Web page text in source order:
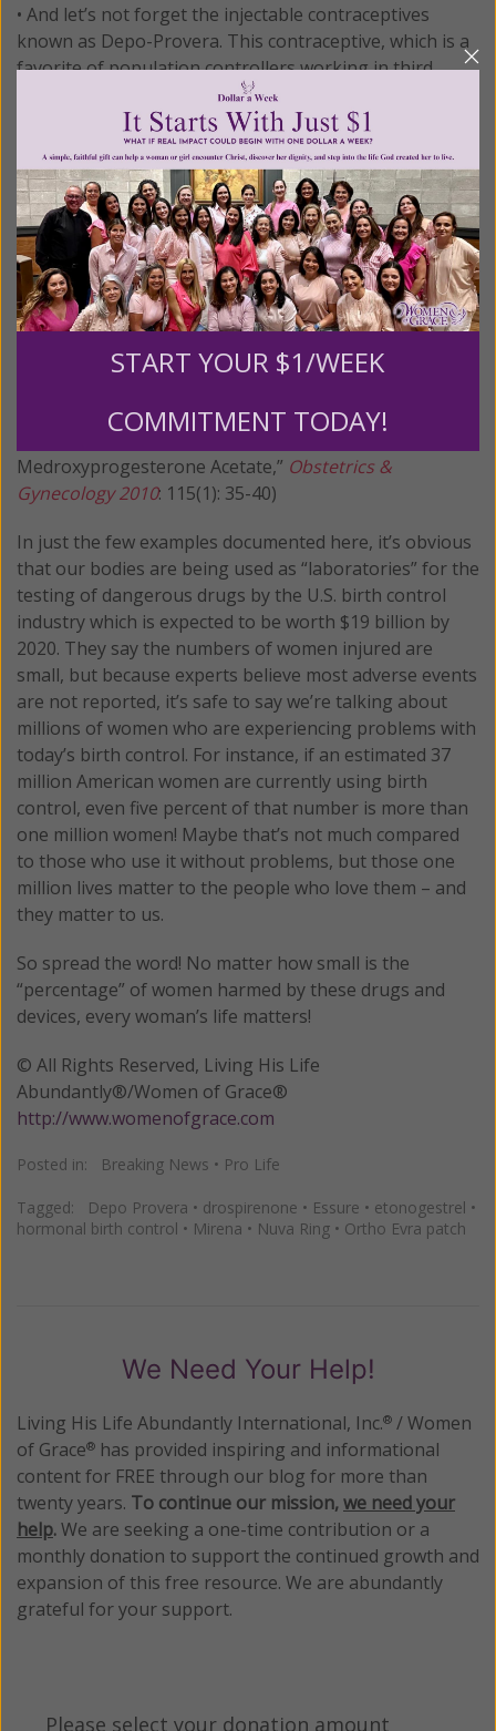
• And let’s not forget the injectable contraceptives
known as Depo-Provera. This contraceptive, which is a
favorite of population controllers working in third
world countries, comes with a black box warning
stating that prolonged use of the drug may result in
significant loss of bone density. The loss is greater the
longer the drug is administered - and it may not be
completely reversible after discontinuation of the drug.
In addition, there are 45 other adverse effects women
can experience from taking this drug. (Source:
FindLaw.com) A 2010 study found that, after just two
years of using Depo, almost half the women in the
study (47.4 percent) had lost at least 5 percent of bone
density at the spine or hip and continued to experience
use. (Source: Rahman M, Berenson A, “Predictors of
Medroxyprogesterone Acetate,” Obstetrics &
Gynecology 2010: 115(1): 35-40)
In just the few examples documented here, it’s obvious
that our bodies are being used as “laboratories” for the
testing of dangerous drugs by the U.S. birth control
industry which is expected to be worth $19 billion by
2020. They say the numbers of women injured are
small, but because experts believe most adverse events
are not reported, it’s safe to say we’re talking about
millions of women who are experiencing problems with
today’s birth control. For instance, if an estimated 37
million American women are currently using birth
control, even five percent of that number is more than
one million women! Maybe that’s not much compared
to those who use it without problems, but those one
million lives matter to the people who love them – and
they matter to us.
So spread the word! No matter how small is the
“percentage” of women harmed by these drugs and
devices, every woman’s life matters!
© All Rights Reserved, Living His Life
Abundantly®/Women of Grace®
http://www.womenofgrace.com
Posted in: Breaking News • Pro Life
Tagged: Depo Provera • drospirenone • Essure • etonogestrel •
hormonal birth control • Mirena • Nuva Ring • Ortho Evra patch
We Need Your Help!
Living His Life Abundantly International, Inc.® / Women
of Grace® has provided inspiring and informational
content for FREE through our blog for more than
twenty years. To continue our mission,we need your
help.We are seeking a one-time contribution or a
monthly donation to support the continued growth and
expansion of this free resource. We are abundantly
grateful for your support.
Please select your donation amount
START YOUR $1/WEEK
COMMITMENT TODAY!